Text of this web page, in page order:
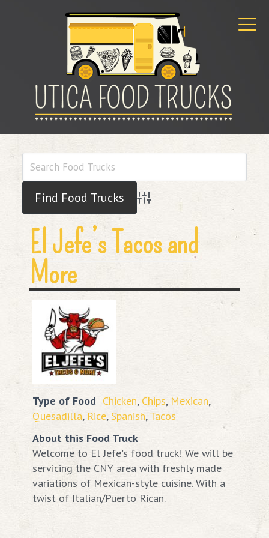
Advanced Search
El Jefe’s Tacos and
More
Type of Food Chicken, Chips, Mexican,
Quesadilla, Rice,Spanish,Tacos
About this Food Truck
Welcome to El Jefe's food truck! We will be
servicing the CNY area with freshly made
variations of Mexican-style cuisine. With a
twist of Italian/Puerto Rican.